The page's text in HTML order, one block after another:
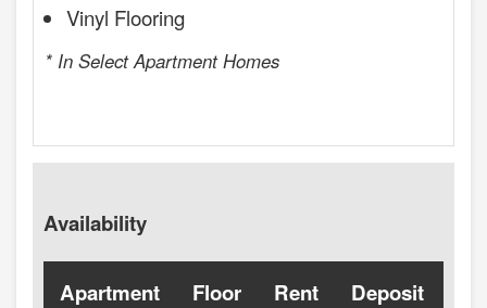
Vinyl Flooring
* In Select Apartment Homes
Availability
Apartment Floor Rent Deposit